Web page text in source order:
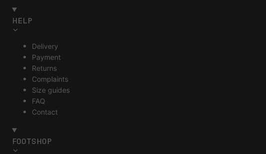
HELP
Delivery
Payment
Returns
Complaints
Size guides
FAQ
Contact
FOOTSHOP